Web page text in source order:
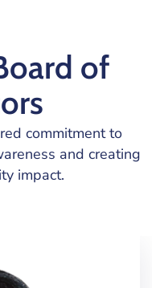
of
commitment to
and creating
impact.